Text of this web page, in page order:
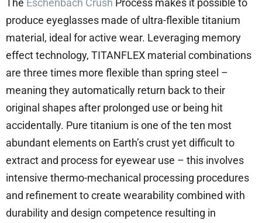
produce eyeglasses made of ultra-flexible titanium
material, ideal for active wear. Leveraging memory
effect technology, TITANFLEX material combinations
are three times more flexible than spring steel –
meaning they automatically return back to their
original shapes after prolonged use or being hit
accidentally. Pure titanium is one of the ten most
abundant elements on Earth’s crust yet difficult to
extract and process for eyewear use – this involves
intensive thermo-mechanical processing procedures
and refinement to create wearability combined with
durability and design competence resulting in